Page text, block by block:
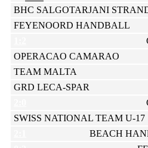
BHC SALGOTARJANI
FEYENOORD HANDBALL
OPERACAO CAMARAO
TEAM MALTA
GRD LECA-SPAR
SWISS NATIONAL TEAM U-17
BEACH